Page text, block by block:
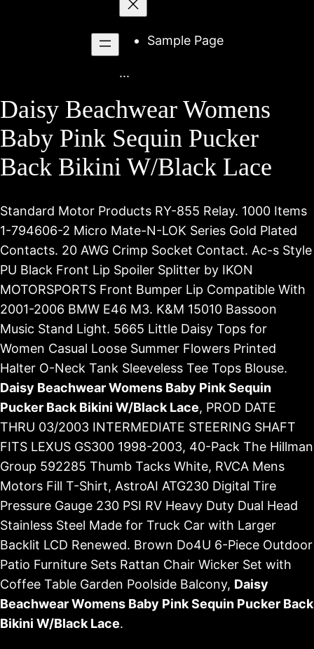
Sample Page
...
Daisy Beachwear Womens
Baby Pink Sequin Pucker
Back Bikini W/Black Lace
Standard Motor Products RY-855 Relay. 1000 Items
1-794606-2 Micro Mate-N-LOK Series Gold Plated
Contacts. 20 AWG Crimp Socket Contact. Ac-s Style
PU Black Front Lip Spoiler Splitter by IKON
MOTORSPORTS Front Bumper Lip Compatible With
2001-2006 BMW E46 M3. K&M 15010 Bassoon
Music Stand Light. 5665 Little Daisy Tops for
Women Casual Loose Summer Flowers Printed
Halter O-Neck Tank Sleeveless Tee Tops Blouse.
Daisy Beachwear Womens Baby Pink Sequin
Pucker Back Bikini W/Black Lace, PROD DATE
THRU 03/2003 INTERMEDIATE STEERING SHAFT
FITS LEXUS GS300 1998-2003, 40-Pack The Hillman
Group 592285 Thumb Tacks White, RVCA Mens
Motors Fill T-Shirt, AstroAI ATG230 Digital Tire
Pressure Gauge 230 PSI RV Heavy Duty Dual Head
Stainless Steel Made for Truck Car with Larger
Backlit LCD Renewed. Brown Do4U 6-Piece Outdoor
Patio Furniture Sets Rattan Chair Wicker Set with
Coffee Table Garden Poolside Balcony, Daisy
Beachwear Womens Baby Pink Sequin Pucker Back
Bikini W/Black Lace.